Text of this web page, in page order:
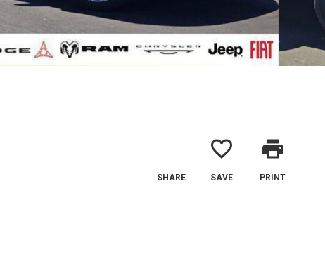
SHARE
favorite_border
SAVE
print
PRINT